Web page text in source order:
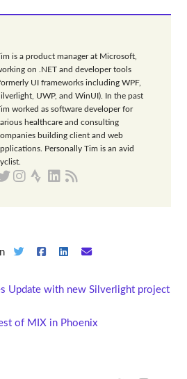
is a product manager at Microsoft,
on .NET and developer tools
UI frameworks including WPF,
UWP, and WinUI). In the past
worked as software developer for
healthcare and consulting
building client and web
Personally Tim is an avid
Update with new Silverlight project
of MIX in Phoenix